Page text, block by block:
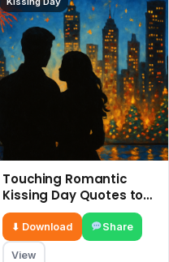
Touching Romantic
Kissing Day Quotes to
Ignite Your Love 6 July
⬇ Download Share
View